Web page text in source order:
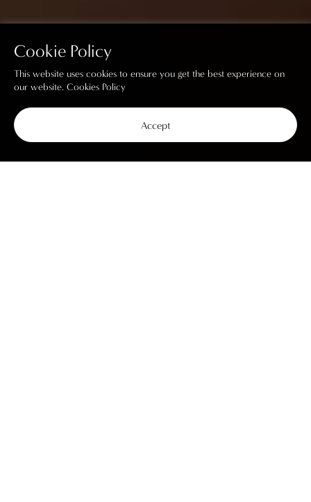
Cookie Policy
This website uses cookies to ensure you get the best experience on
our website. Cookies Policy
Accept